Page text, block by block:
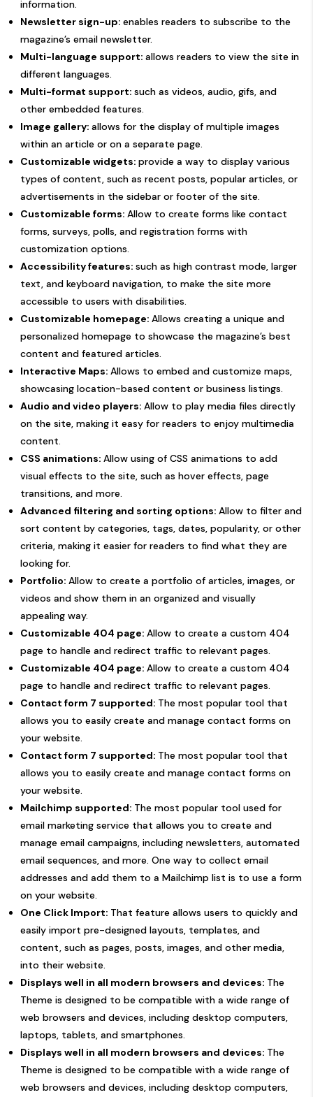
information.
Newsletter sign-up: enables readers to subscribe to the
magazine’s email newsletter.
Multi-language support: allows readers to view the site in
different languages.
Multi-format support: such as videos, audio, gifs, and
other embedded features.
Image gallery: allows for the display of multiple images
within an article or on a separate page.
Customizable widgets: provide a way to display various
types of content, such as recent posts, popular articles, or
advertisements in the sidebar or footer of the site.
Customizable forms: Allow to create forms like contact
forms, surveys, polls, and registration forms with
customization options.
Accessibility features: such as high contrast mode, larger
text, and keyboard navigation, to make the site more
accessible to users with disabilities.
Customizable homepage: Allows creating a unique and
personalized homepage to showcase the magazine’s best
content and featured articles.
Interactive Maps: Allows to embed and customize maps,
showcasing location-based content or business listings.
Audio and video players: Allow to play media files directly
on the site, making it easy for readers to enjoy multimedia
content.
CSS animations: Allow using of CSS animations to add
visual effects to the site, such as hover effects, page
transitions, and more.
Advanced filtering and sorting options: Allow to filter and
sort content by categories, tags, dates, popularity, or other
criteria, making it easier for readers to find what they are
looking for.
Portfolio: Allow to create a portfolio of articles, images, or
videos and show them in an organized and visually
appealing way.
Customizable 404 page: Allow to create a custom 404
page to handle and redirect traffic to relevant pages.
Customizable 404 page: Allow to create a custom 404
page to handle and redirect traffic to relevant pages.
Contact form 7 supported: The most popular tool that
allows you to easily create and manage contact forms on
your website.
Contact form 7 supported: The most popular tool that
allows you to easily create and manage contact forms on
your website.
Mailchimp supported: The most popular tool used for
email marketing service that allows you to create and
manage email campaigns, including newsletters, automated
email sequences, and more. One way to collect email
addresses and add them to a Mailchimp list is to use a form
on your website.
One Click Import: That feature allows users to quickly and
easily import pre-designed layouts, templates, and
content, such as pages, posts, images, and other media,
into their website.
Displays well in all modern browsers and devices: The
Theme is designed to be compatible with a wide range of
web browsers and devices, including desktop computers,
laptops, tablets, and smartphones.
Displays well in all modern browsers and devices: The
Theme is designed to be compatible with a wide range of
web browsers and devices, including desktop computers,